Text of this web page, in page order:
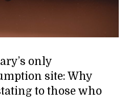
only
site: Why
to those who